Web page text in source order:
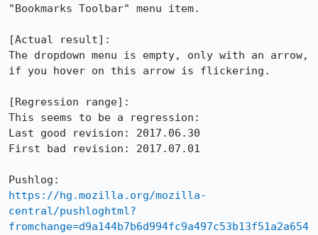
"Bookmarks Toolbar" menu item.
[Actual result]:
The dropdown menu is empty, only with an arrow,
if you hover on this arrow is flickering.
[Regression range]:
This seems to be a regression:
Last good revision: 2017.06.30
First bad revision: 2017.07.01
https://hg.mozilla.org/mozilla-
central/pushloghtml?
fromchange=d9a144b7b6d994fc9a497c53b13f51a2a654